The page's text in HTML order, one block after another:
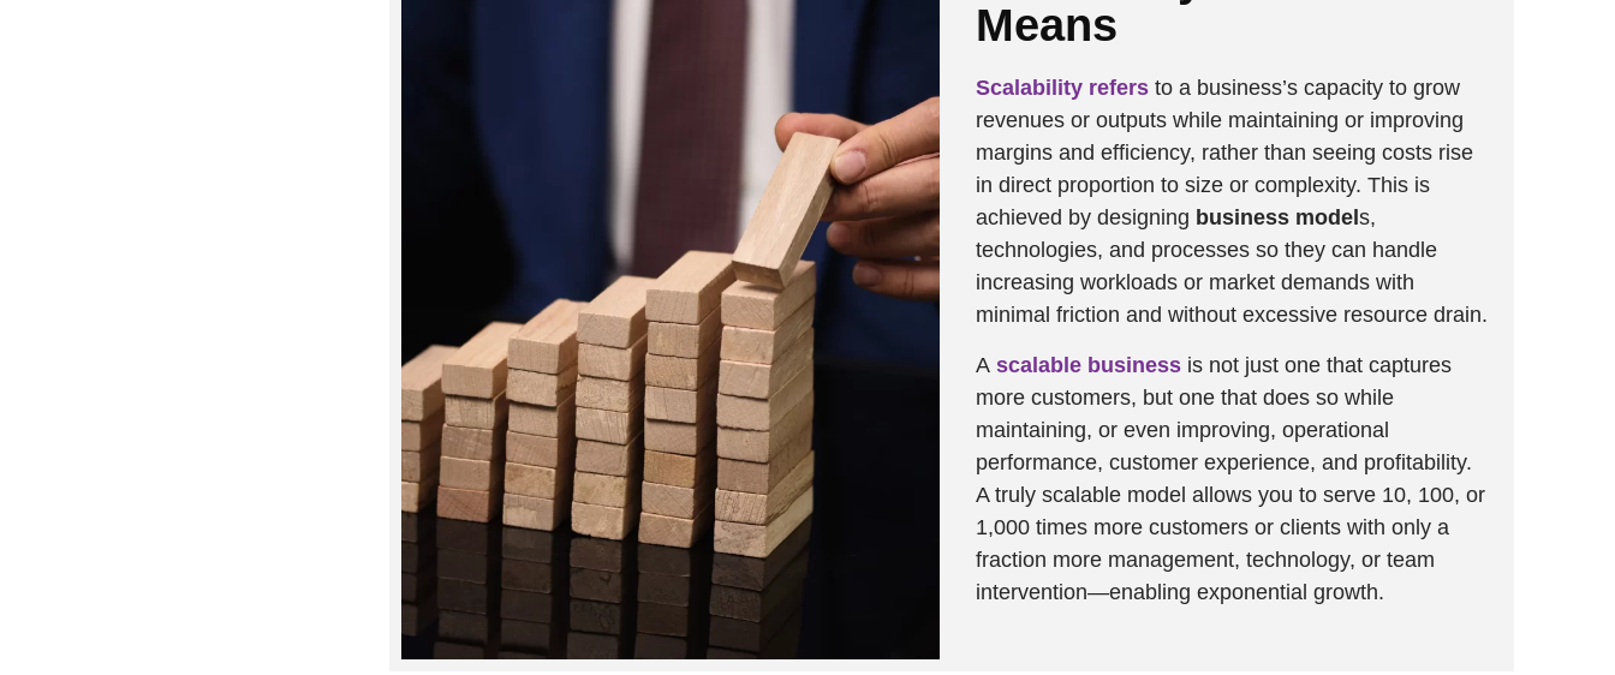
Means
Scalability refers to a business’s capacity to grow
revenues or outputs while maintaining or improving
margins and efficiency, rather than seeing costs rise
in direct proportion to size or complexity. This is
achieved by designing business model s,
technologies, and processes so they can handle
increasing workloads or market demands with
minimal friction and without excessive resource drain.
A scalable business is not just one that captures
more customers, but one that does so while
maintaining, or even improving, operational
performance, customer experience, and profitability.
A truly scalable model allows you to serve 10, 100, or
1,000 times more customers or clients with only a
fraction more management, technology, or team
intervention—enabling exponential growth.